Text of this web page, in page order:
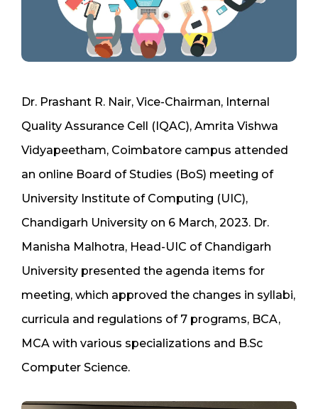
Dr. Prashant R. Nair, Vice-Chairman, Internal
Quality Assurance Cell (IQAC), Amrita Vishwa
Vidyapeetham, Coimbatore campus attended
an online Board of Studies (BoS) meeting of
University Institute of Computing (UIC),
Chandigarh University on 6 March, 2023. Dr.
Manisha Malhotra, Head-UIC of Chandigarh
University presented the agenda items for
meeting, which approved the changes in syllabi,
curricula and regulations of 7 programs, BCA,
MCA with various specializations and B.Sc
Computer Science.